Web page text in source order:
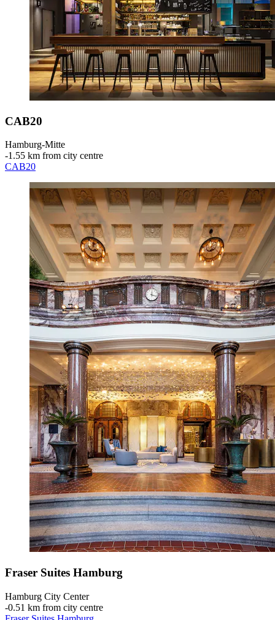
CAB20
Hamburg-Mitte
‐1.55 km from city centre
CAB20
Fraser Suites Hamburg
Hamburg City Center
‐0.51 km from city centre